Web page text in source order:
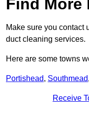
Find More
Make sure you contact
duct cleaning services.
Here are some towns
Portishead, Southmead,
Receive